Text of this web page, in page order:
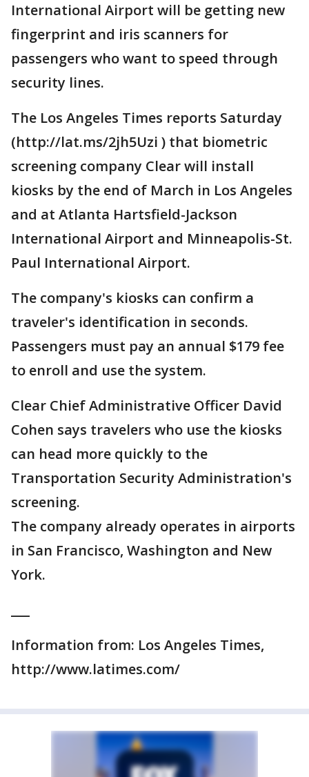
International Airport will be getting new
fingerprint and iris scanners for
passengers who want to speed through
security lines.
The Los Angeles Times reports Saturday
(http://lat.ms/2jh5Uzi ) that biometric
screening company Clear will install
kiosks by the end of March in Los Angeles
and at Atlanta Hartsfield-Jackson
International Airport and Minneapolis-St.
Paul International Airport.
The company's kiosks can confirm a
traveler's identification in seconds.
Passengers must pay an annual $179 fee
to enroll and use the system.
Clear Chief Administrative Officer David
Cohen says travelers who use the kiosks
can head more quickly to the
Transportation Security Administration's
screening.
The company already operates in airports
in San Francisco, Washington and New
York.
Information from: Los Angeles Times,
http://www.latimes.com/